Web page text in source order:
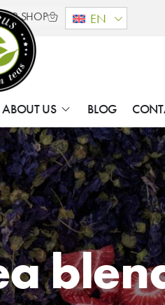
B2B SHOP EN
ABOUT US BLOG